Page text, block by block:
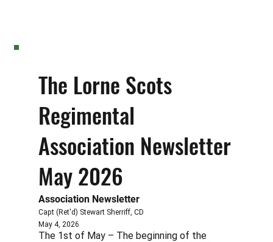
The Lorne Scots
Regimental
Association Newsletter
May 2026
Association Newsletter
Capt (Ret'd) Stewart Sherriff, CD
May 4, 2026
The 1st of May – The beginning of the